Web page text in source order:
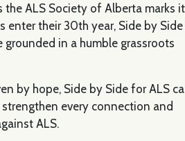
ALS Society of Alberta marks
enter their 30th year, Side by
in a humble grassroots
by hope, Side by Side for ALS
every connection and
ALS.